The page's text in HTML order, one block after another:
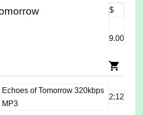
$
9.00
Echoes of Tomorrow 320kbps
MP3
2:12